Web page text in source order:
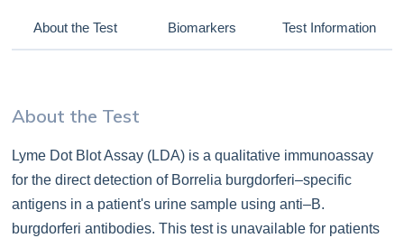
About the Test Biomarkers Test Information
About the Test
Lyme Dot Blot Assay (LDA) is a qualitative immunoassay
for the direct detection of Borrelia burgdorferi–specific
antigens in a patient's urine sample using anti–B.
burgdorferi antibodies. This test is unavailable for patients